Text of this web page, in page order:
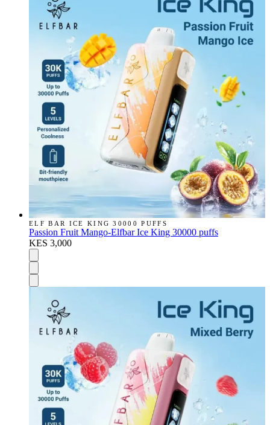
ELF BAR ICE KING 30000 PUFFS
Passion Fruit Mango-Elfbar Ice King 30000 puffs
KES 3,000